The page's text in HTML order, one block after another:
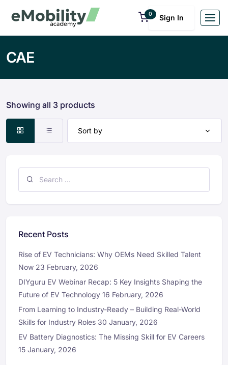
0 Sign In
CAE
Showing all 3 products
Sort by
Recent Posts
Rise of EV Technicians: Why OEMs Need Skilled Talent
Now 23 February, 2026
DIYguru EV Webinar Recap: 5 Key Insights Shaping the
Future of EV Technology 16 February, 2026
From Learning to Industry-Ready – Building Real-World
Skills for Industry Roles 30 January, 2026
EV Battery Diagnostics: The Missing Skill for EV Careers
15 January, 2026